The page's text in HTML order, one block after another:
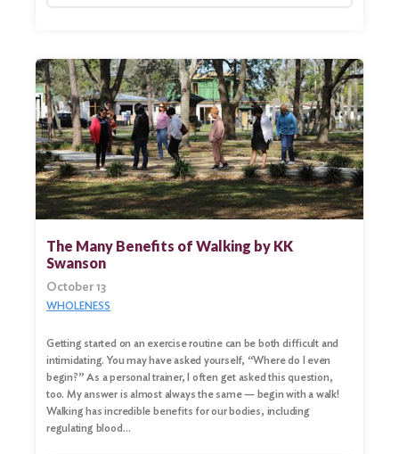
Search
Search
The Many Benefits of Walking by KK
Swanson
October 13
WHOLENESS
Getting started on an exercise routine can be both difficult and
intimidating. You may have asked yourself, “Where do I even
begin?” As a personal trainer, I often get asked this question,
too. My answer is almost always the same — begin with a walk!
Walking has incredible benefits for our bodies, including
regulating blood…